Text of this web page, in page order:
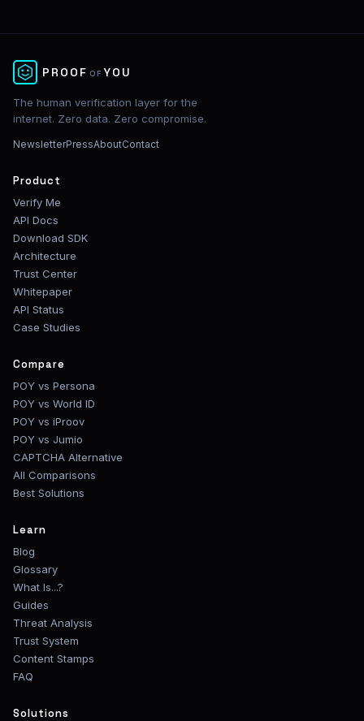
PROOF OF YOU
✕
The human verification layer for the
internet. Zero data. Zero compromise.
NewsletterPressAboutContact
Product
Verify Me
API Docs
Download SDK
Architecture
Trust Center
Whitepaper
API Status
Case Studies
Compare
POY vs Persona
POY vs World ID
POY vs iProov
POY vs Jumio
CAPTCHA Alternative
All Comparisons
Best Solutions
Learn
Blog
Glossary
What Is...?
Guides
Threat Analysis
Trust System
Content Stamps
FAQ
Solutions